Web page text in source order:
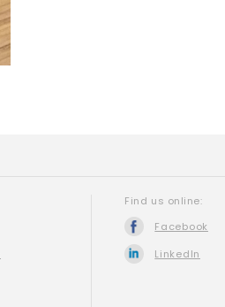
Find us online:
Facebook
LinkedIn